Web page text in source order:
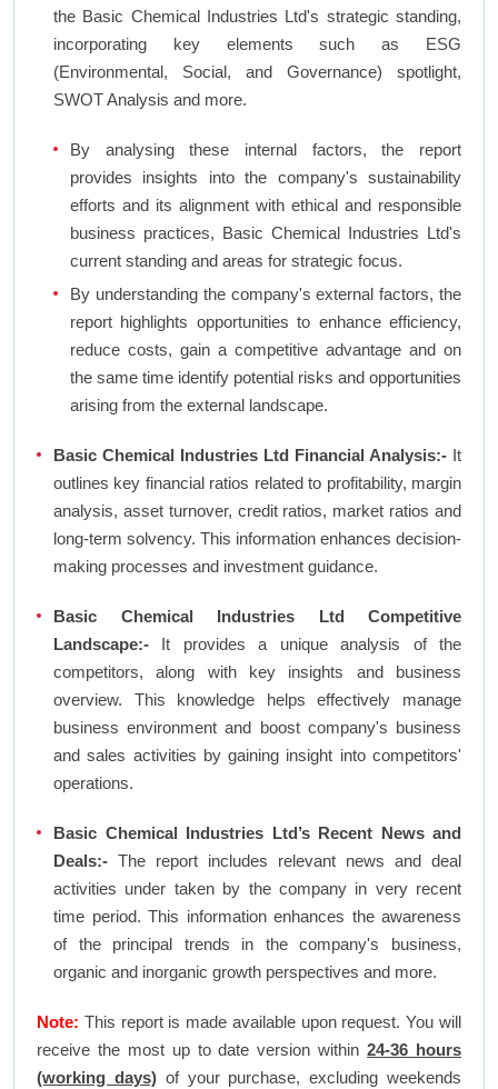
the Basic Chemical Industries Ltd's strategic standing,
incorporating key elements such as ESG
(Environmental, Social, and Governance) spotlight,
SWOT Analysis and more.
By analysing these internal factors, the report
provides insights into the company's sustainability
efforts and its alignment with ethical and responsible
business practices, Basic Chemical Industries Ltd's
current standing and areas for strategic focus.
By understanding the company's external factors, the
report highlights opportunities to enhance efficiency,
reduce costs, gain a competitive advantage and on
the same time identify potential risks and opportunities
arising from the external landscape.
Basic Chemical Industries Ltd Financial Analysis:- It
outlines key financial ratios related to profitability, margin
analysis, asset turnover, credit ratios, market ratios and
long-term solvency. This information enhances decision-
making processes and investment guidance.
Basic Chemical Industries Ltd Competitive
Landscape:- It provides a unique analysis of the
competitors, along with key insights and business
overview. This knowledge helps effectively manage
business environment and boost company's business
and sales activities by gaining insight into competitors'
operations.
Basic Chemical Industries Ltd’s Recent News and
Deals:- The report includes relevant news and deal
activities under taken by the company in very recent
time period. This information enhances the awareness
of the principal trends in the company's business,
organic and inorganic growth perspectives and more.
Note: This report is made available upon request. You will
receive the most up to date version within24-36 hours
(working days)of your purchase, excluding weekends